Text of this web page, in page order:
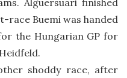
Alguersuari finished
race Buemi was handed
the Hungarian GP for
shoddy race, after